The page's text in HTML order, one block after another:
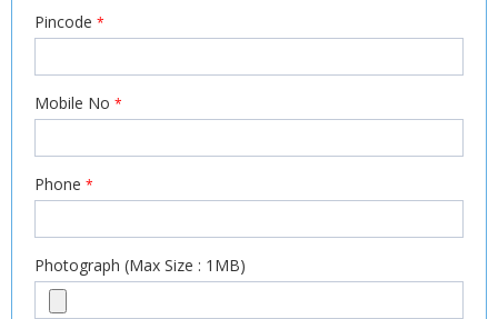
Pincode *
Mobile No *
Phone *
Photograph (Max Size : 1MB)